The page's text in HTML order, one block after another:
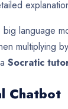
language
multiplying
Socratic
Chatbot